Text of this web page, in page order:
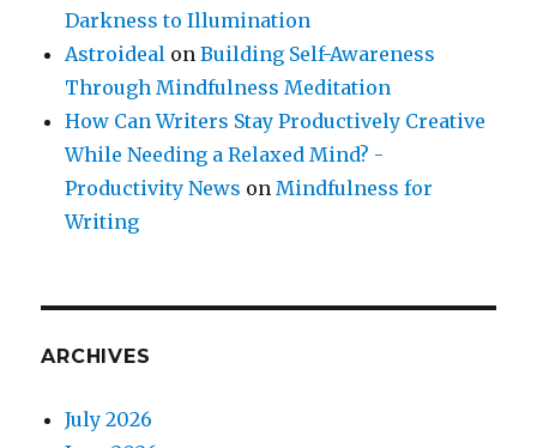
Darkness to Illumination
Astroideal onBuilding Self-Awareness
Through Mindfulness Meditation
How Can Writers Stay Productively Creative
While Needing a Relaxed Mind? -
Productivity News on Mindfulness for
Writing
ARCHIVES
July 2026